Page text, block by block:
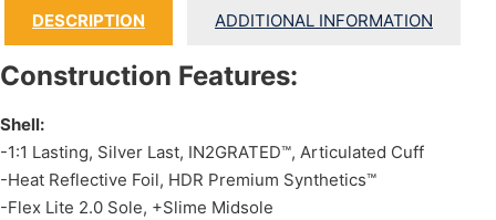
DESCRIPTION ADDITIONAL INFORMATION
Construction Features:
Shell:
-1:1 Lasting, Silver Last, IN2GRATED™, Articulated Cuff
-Heat Reflective Foil, HDR Premium Synthetics™
-Flex Lite 2.0 Sole, +Slime Midsole